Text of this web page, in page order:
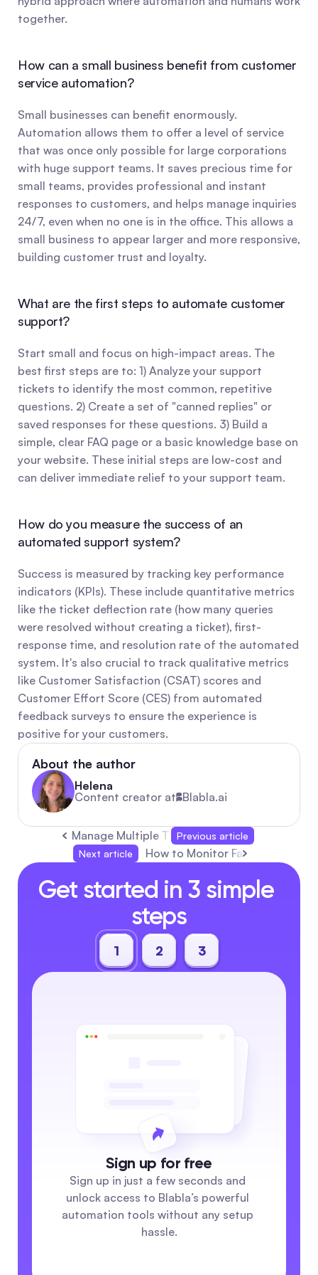
together.
How can a small business benefit from customer
service automation?
Small businesses can benefit enormously.
Automation allows them to offer a level of service
that was once only possible for large corporations
with huge support teams. It saves precious time for
small teams, provides professional and instant
responses to customers, and helps manage inquiries
24/7, even when no one is in the office. This allows a
small business to appear larger and more responsive,
building customer trust and loyalty.
What are the first steps to automate customer
support?
Start small and focus on high-impact areas. The
best first steps are to: 1) Analyze your support
tickets to identify the most common, repetitive
questions. 2) Create a set of "canned replies" or
saved responses for these questions. 3) Build a
simple, clear FAQ page or a basic knowledge base on
your website. These initial steps are low-cost and
can deliver immediate relief to your support team.
How do you measure the success of an
automated support system?
Success is measured by tracking key performance
indicators (KPIs). These include quantitative metrics
like the ticket deflection rate (how many queries
were resolved without creating a ticket), first-
response time, and resolution rate of the automated
system. It's also crucial to track qualitative metrics
like Customer Satisfaction (CSAT) scores and
Customer Effort Score (CES) from automated
feedback surveys to ensure the experience is
positive for your customers.
About the author
Helena
Content creator at Blabla.ai
Manage Multiple Twitter/X Accounts with
Previous article
Next article
How to Monitor Facebook
Get started in 3 simple
steps
1 2 3
Sign up for free
Sign up in just a few seconds and
unlock access to Blabla’s powerful
automation tools without any setup
hassle.